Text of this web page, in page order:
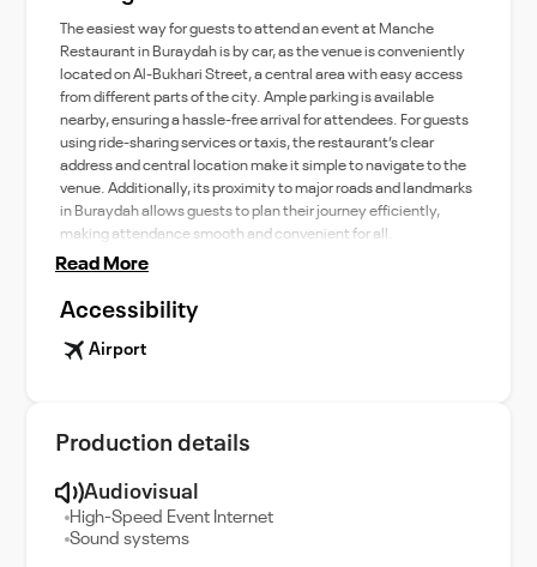
The easiest way for guests to attend an event at Manche
Restaurant in Buraydah is by car, as the venue is conveniently
located on Al-Bukhari Street, a central area with easy access
from different parts of the city. Ample parking is available
nearby, ensuring a hassle-free arrival for attendees. For guests
using ride-sharing services or taxis, the restaurant’s clear
address and central location make it simple to navigate to the
venue. Additionally, its proximity to major roads and landmarks
in Buraydah allows guests to plan their journey efficiently,
making attendance smooth and convenient for all.
Read More
Accessibility
Airport
Production details
Audiovisual
High-Speed Event Internet
Sound systems